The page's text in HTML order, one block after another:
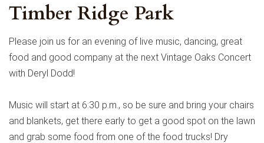
Timber Ridge Park
Please join us for an evening of live music, dancing, great
food and good company at the next Vintage Oaks Concert
with Deryl Dodd!
Music will start at 6:30 p.m., so be sure and bring your chairs
and blankets, get there early to get a good spot on the lawn
and grab some food from one of the food trucks! Dry